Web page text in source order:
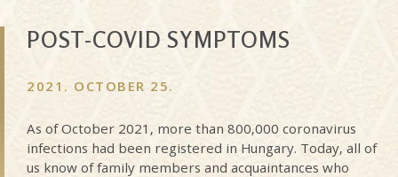
POST-COVID SYMPTOMS
2021. OCTOBER 25.
As of October 2021, more than 800,000 coronavirus
infections had been registered in Hungary. Today, all of
us know of family members and acquaintances who